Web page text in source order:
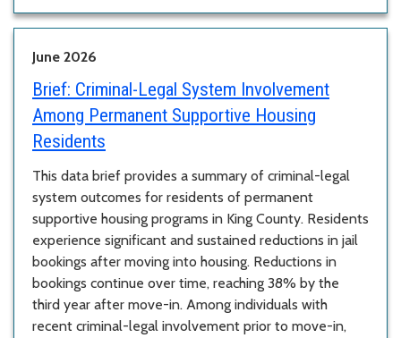
June 2026
Brief: Criminal-Legal System Involvement
Among Permanent Supportive Housing
Residents
This data brief provides a summary of criminal-legal
system outcomes for residents of permanent
supportive housing programs in King County. Residents
experience significant and sustained reductions in jail
bookings after moving into housing. Reductions in
bookings continue over time, reaching 38% by the
third year after move-in. Among individuals with
recent criminal-legal involvement prior to move-in,